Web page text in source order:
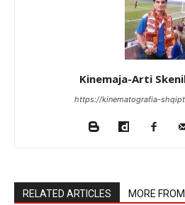
Kinemaja-Arti
https://kinematografia-
RELATED ARTICLES MORE